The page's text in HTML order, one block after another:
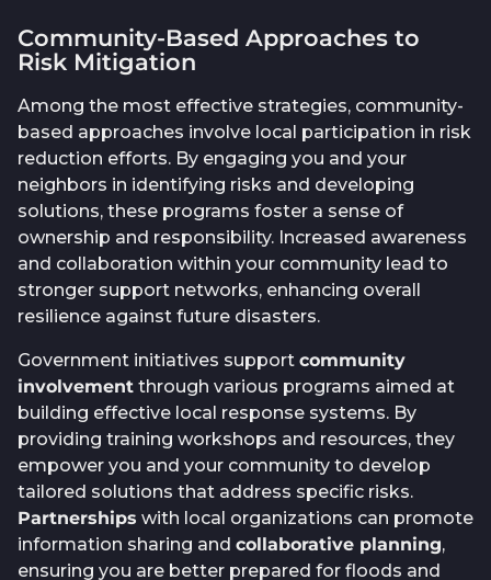
Community-Based Approaches to
Risk Mitigation
Among the most effective strategies, community-
based approaches involve local participation in risk
reduction efforts. By engaging you and your
neighbors in identifying risks and developing
solutions, these programs foster a sense of
ownership and responsibility. Increased awareness
and collaboration within your community lead to
stronger support networks, enhancing overall
resilience against future disasters.
Government initiatives support community
involvement through various programs aimed at
building effective local response systems. By
providing training workshops and resources, they
empower you and your community to develop
tailored solutions that address specific risks.
Partnerships with local organizations can promote
information sharing and collaborative planning,
ensuring you are better prepared for floods and